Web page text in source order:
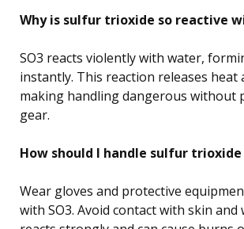
Why is sulfur trioxide so reactive
SO3 reacts violently with water,
instantly. This reaction releases heat
making handling dangerous without
gear.
How should I handle sulfur
Wear gloves and protective
with SO3. Avoid contact with skin and